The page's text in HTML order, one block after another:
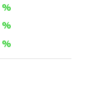
%
%
%